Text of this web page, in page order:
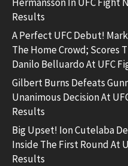
Results
A Perfect UFC Debut!
The Home Crowd; Scores
Danilo Belluardo At UFC
Gilbert Burns Defeats
Unanimous Decision At
Results
Big Upset! Ion Cutelaba
Inside The First Round At
Results